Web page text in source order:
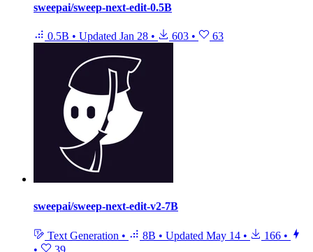
sweepai/sweep-next-edit-0.5B
0.5B • Updated Jan 28 • 603 • 63
sweepai/sweep-next-edit-v2-7B
Text Generation • 8B • Updated May 14 • 166 •
•
39